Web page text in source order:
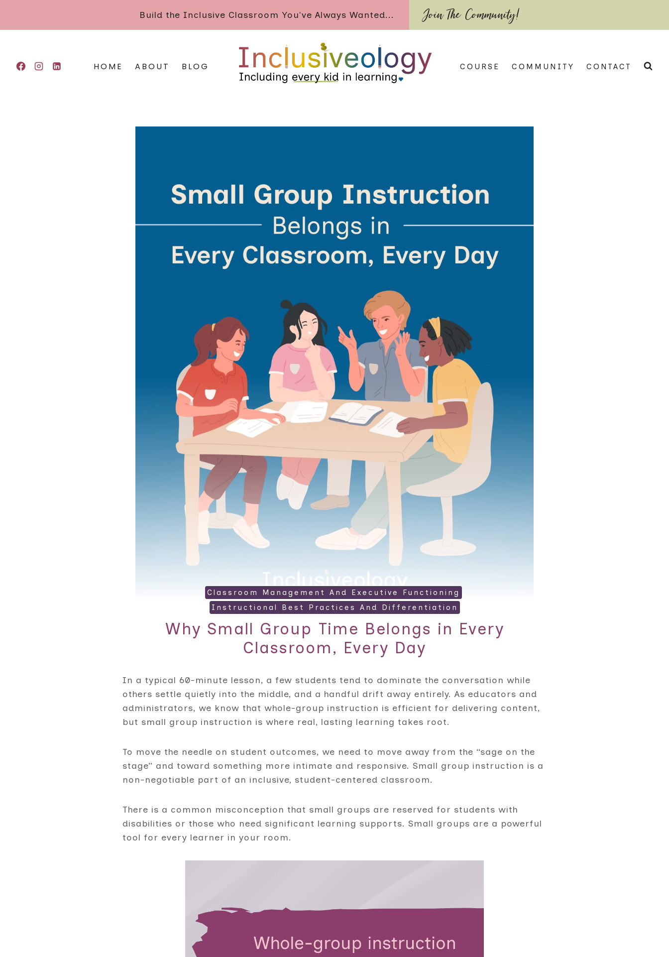
Build the Inclusive Classroom You've Always Wanted... Join The Community!
HOME ABOUT BLOG COURSE COMMUNITY CONTACT
Classroom Management And Executive Functioning
Instructional Best Practices And Differentiation
Why Small Group Time Belongs in Every
Classroom, Every Day
In a typical 60-minute lesson, a few students tend to dominate the conversation while
others settle quietly into the middle, and a handful drift away entirely. As educators and
administrators, we know that whole-group instruction is efficient for delivering content,
but small group instruction is where real, lasting learning takes root.
To move the needle on student outcomes, we need to move away from the “sage on the
stage” and toward something more intimate and responsive. Small group instruction is a
non-negotiable part of an inclusive, student-centered classroom.
There is a common misconception that small groups are reserved for students with
disabilities or those who need significant learning supports. Small groups are a powerful
tool for every learner in your room.